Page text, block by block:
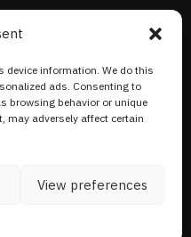
device information. We do this
ads. Consenting to
browsing behavior or unique
may adversely affect certain
View preferences